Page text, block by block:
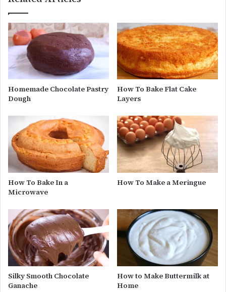
Homemade Chocolate Pastry
Dough
How To Bake Flat Cake
Layers
How To Bake In a
Microwave
How To Make a Meringue
Silky Smooth Chocolate
Ganache
How to Make Buttermilk at
Home